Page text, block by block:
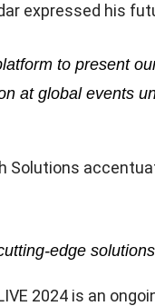
expressed his
to present
at global events
Solutions
edge
2024 is an